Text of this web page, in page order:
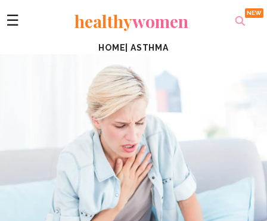
☰ healthywomen
HOME ASTHMA